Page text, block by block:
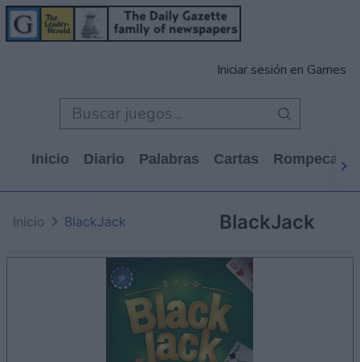
Iniciar sesión en Games
Inicio Diario Palabras Cartas
BlackJack
Inicio BlackJack